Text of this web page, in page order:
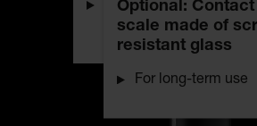
Uniform, bright
true colour rendering
Optional:
scale made of
resistant glass
For long-term use